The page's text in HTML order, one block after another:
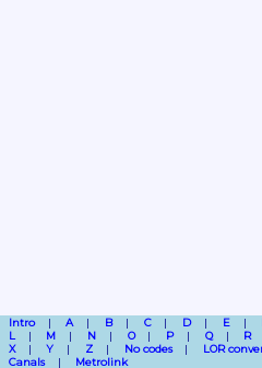
Intro A B C D E
L
M N O P Q R
X
Y Z No codes LOR
Canals
Metrolink